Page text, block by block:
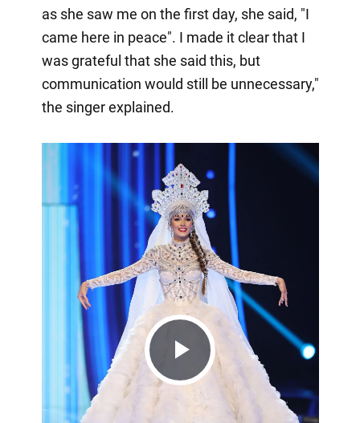
as she saw me on the first day, she said, "I
came here in peace". I made it clear that I
was grateful that she said this, but
communication would still be unnecessary,"
the singer explained.
Play